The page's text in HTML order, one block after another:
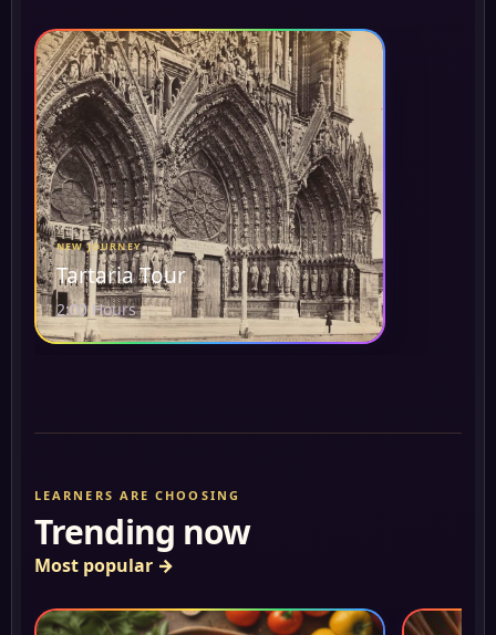
NEW JOURNEY
Tartaria Tour
2:00 Hours
LEARNERS ARE CHOOSING
Trending now
Most popular →